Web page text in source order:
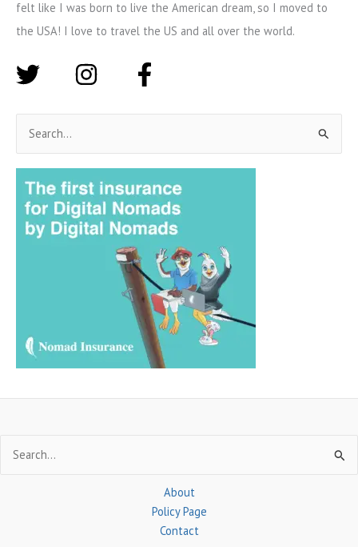
felt like I was born to live the American dream, so I moved to
the USA! I love to travel the US and all over the world.
a
for:
About
Policy Page
Contact